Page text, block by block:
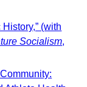
(with
Socialism,